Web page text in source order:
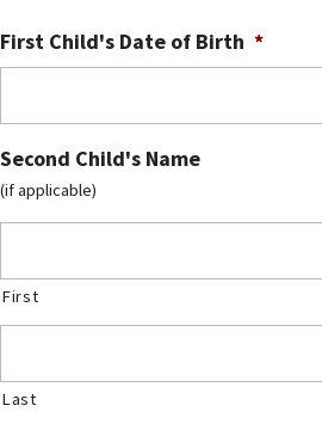
First Child's Date of Birth *
Second Child's Name
(if applicable)
First
Last